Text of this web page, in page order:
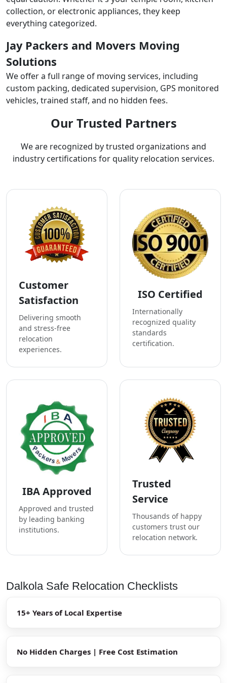
collection, or electronic appliances, they keep
everything categorized.
Jay Packers and Movers Moving
Solutions
We offer a full range of moving services, including
custom packing, dedicated supervision, GPS monitored
vehicles, trained staff, and no hidden fees.
Our Trusted Partners
We are recognized by trusted organizations and
industry certifications for quality relocation services.
Customer
Satisfaction
Delivering smooth
and stress-free
relocation
experiences.
ISO Certified
Internationally
recognized quality
standards
certification.
IBA Approved
Approved and trusted
by leading banking
institutions.
Trusted
Service
Thousands of happy
customers trust our
relocation network.
Dalkola Safe Relocation Checklists
15+ Years of Local Expertise
No Hidden Charges | Free Cost Estimation